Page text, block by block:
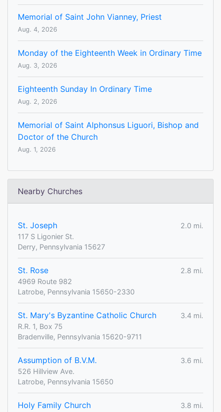
Memorial of Saint John Vianney, Priest
Aug. 4, 2026
Monday of the Eighteenth Week in Ordinary Time
Aug. 3, 2026
Eighteenth Sunday In Ordinary Time
Aug. 2, 2026
Memorial of Saint Alphonsus Liguori, Bishop and
Doctor of the Church
Aug. 1, 2026
Nearby Churches
St. Joseph
2.0 mi.
117 S Ligonier St.
Derry, Pennsylvania 15627
St. Rose
2.8 mi.
4969 Route 982
Latrobe, Pennsylvania 15650-2330
St. Mary's Byzantine Catholic Church
3.4 mi.
R.R. 1, Box 75
Bradenville, Pennsylvania 15620-9711
Assumption of B.V.M.
3.6 mi.
526 Hillview Ave.
Latrobe, Pennsylvania 15650
Holy Family Church
3.8 mi.